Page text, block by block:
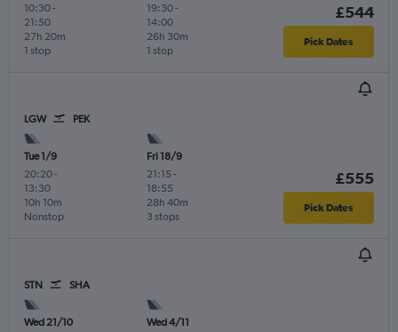
10:30-
21:50
1 stop
27h 20m
19:30-
14:00
1 stop
26h 30m
£544
Pick Dates
LGW PEK
Tue 1/9
20:20-
13:30
Nonstop
10h 10m
Fri 18/9
21:15 -
18:55
3 stops
28h 40m
£555
Pick Dates
STN SHA
Wed 21/10
Wed 4/11